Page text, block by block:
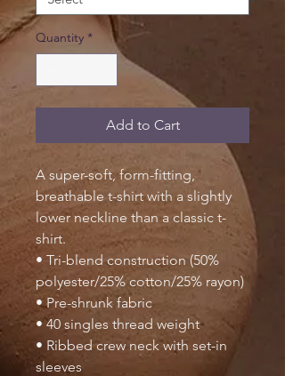
Quantity *
Add to Cart
A super-soft, form-fitting,
breathable t-shirt with a slightly
lower neckline than a classic t-
shirt.
• Tri-blend construction (50%
polyester/25% cotton/25% rayon)
• Pre-shrunk fabric
• 40 singles thread weight
• Ribbed crew neck with set-in
sleeves